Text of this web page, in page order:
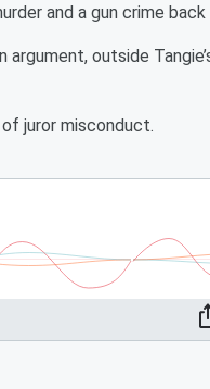
and a gun crime back
outside
juror misconduct.